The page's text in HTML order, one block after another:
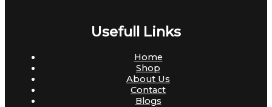
Usefull Links
Home
Shop
About Us
Contact
Blogs